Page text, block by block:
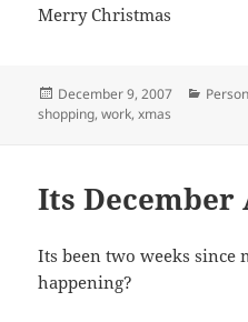
Merry Christmas
Posted
on
December 9, 2007
shopping,work,xmas
Its December
Its been two weeks since
happening?